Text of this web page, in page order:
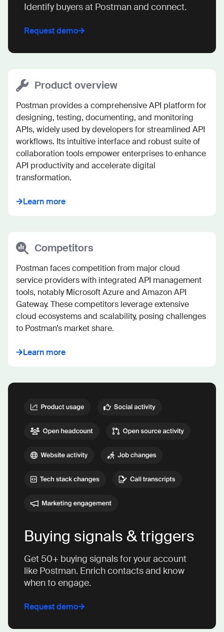
Identify buyers at Postman and connect.
Request demo
Product overview
Postman provides a comprehensive API platform for
designing, testing, documenting, and monitoring
APIs, widely used by developers for streamlined API
workflows. Its intuitive interface and robust suite of
collaboration tools empower enterprises to enhance
API productivity and accelerate digital
transformation.
Learn more
Competitors
Postman faces competition from major cloud
service providers with integrated API management
tools, notably Microsoft Azure and Amazon API
Gateway. These competitors leverage extensive
cloud ecosystems and scalability, posing challenges
to Postman’s market share.
Learn more
Buying signals & triggers
Get 50+ buying signals for your account
like Postman. Enrich contacts and know
when to engage.
Request demo